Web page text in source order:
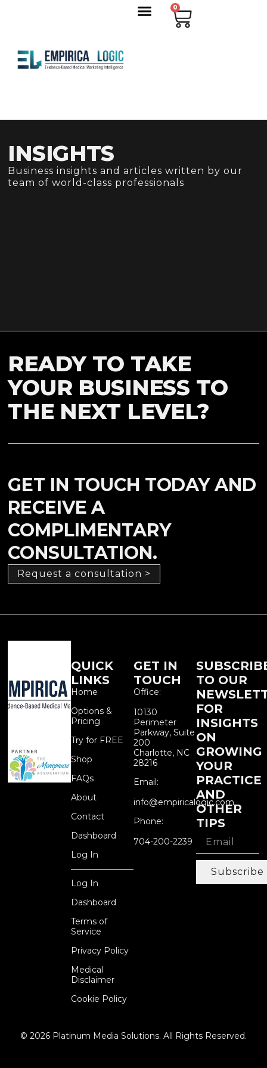
0
INSIGHTS
Business insights and articles written by our
team of world-class professionals
READY TO TAKE
YOUR BUSINESS TO
THE NEXT LEVEL?
GET IN TOUCH TODAY AND
RECEIVE A
COMPLIMENTARY
CONSULTATION.
Request a consultation >
QUICK
LINKS
Home
Options &
Pricing
Try for FREE
Shop
FAQs
About
Contact
Dashboard
Log In
Log In
Dashboard
Terms of
Service
Privacy Policy
Medical
Disclaimer
Cookie Policy
GET IN
TOUCH
Office:
10130
Perimeter
Parkway, Suite
200
Charlotte, NC
28216
Email:
info@empiricalogic.com
Phone:
704-200-2239
TO OUR
FOR
INSIGHTS
ON
GROWING
YOUR
PRACTICE
AND
OTHER
TIPS
Subscribe
© 2026 Platinum Media Solutions. All Rights Reserved.